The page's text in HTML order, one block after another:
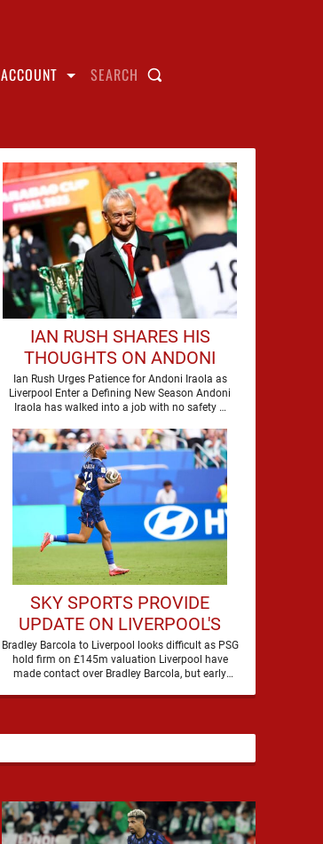
ACCOUNT SEARCH
IAN RUSH SHARES HIS
THOUGHTS ON ANDONI
IRAOLA'S ARRIVAL AT
LIVERPOOL
Ian Rush Urges Patience for Andoni Iraola as
Liverpool Enter a Defining New Season Andoni
Iraola has walked into a job with no safety …
SKY SPORTS PROVIDE
UPDATE ON LIVERPOOL'S
MOVE FOR BRADLEY
BARCOLA
Bradley Barcola to Liverpool looks difficult as PSG
hold firm on £145m valuation Liverpool have
made contact over Bradley Barcola, but early